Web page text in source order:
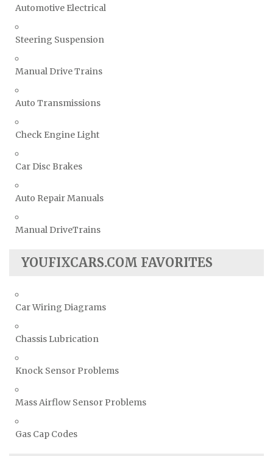
Automotive Electrical
Steering Suspension
Manual Drive Trains
Auto Transmissions
Check Engine Light
Car Disc Brakes
Auto Repair Manuals
Manual DriveTrains
YOUFIXCARS.COM FAVORITES
Car Wiring Diagrams
Chassis Lubrication
Knock Sensor Problems
Mass Airflow Sensor Problems
Gas Cap Codes